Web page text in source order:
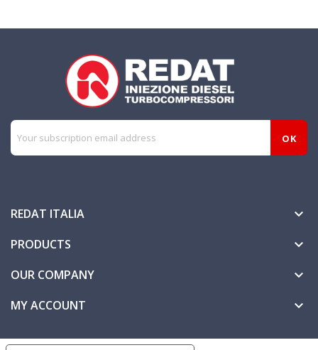
REDAT ITALIA 
PRODUCTS 
OUR COMPANY 
MY ACCOUNT 